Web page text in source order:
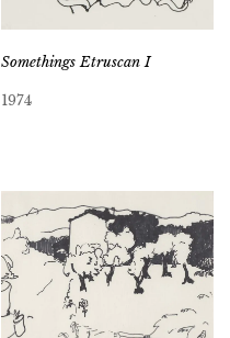
Somethings Etruscan I
1974